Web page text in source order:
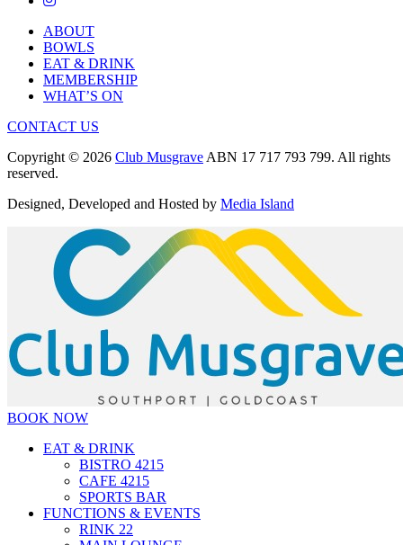
ABOUT
BOWLS
EAT & DRINK
MEMBERSHIP
WHAT’S ON
CONTACT US
Copyright © 2026 Club Musgrave ABN 17 717 793 799. All rights
reserved.
Designed, Developed and Hosted by Media Island
BOOK NOW
EAT & DRINK
BISTRO 4215
CAFE 4215
SPORTS BAR
FUNCTIONS & EVENTS
RINK 22